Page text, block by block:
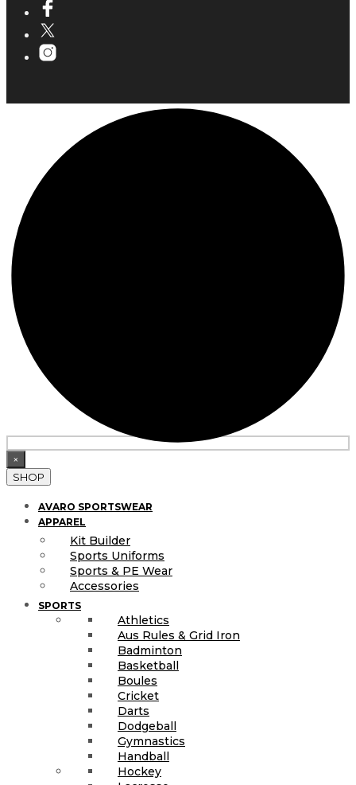
×
SHOP
AVARO SPORTSWEAR
APPAREL
Kit Builder
Sports Uniforms
Sports & PE Wear
Accessories
SPORTS
Athletics
Aus Rules & Grid Iron
Badminton
Basketball
Boules
Cricket
Darts
Dodgeball
Gymnastics
Handball
Hockey